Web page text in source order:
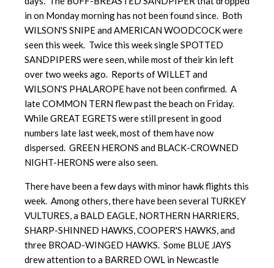
in on Monday morning has not been found since. Both
WILSON'S SNIPE and AMERICAN WOODCOCK were
seen this week. Twice this week single SPOTTED
SANDPIPERS were seen, while most of their kin left
over two weeks ago. Reports of WILLET and
WILSON'S PHALAROPE have not been confirmed. A
late COMMON TERN flew past the beach on Friday.
While GREAT EGRETS were still present in good
numbers late last week, most of them have now
dispersed. GREEN HERONS and BLACK-CROWNED
NIGHT-HERONS were also seen.
There have been a few days with minor hawk flights this
week. Among others, there have been several TURKEY
VULTURES, a BALD EAGLE, NORTHERN HARRIERS,
SHARP-SHINNED HAWKS, COOPER'S HAWKS, and
three BROAD-WINGED HAWKS. Some BLUE JAYS
drew attention to a BARRED OWL in Newcastle